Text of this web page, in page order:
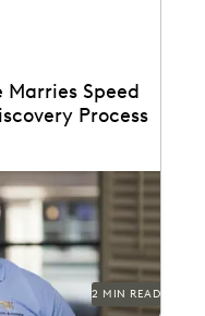
Marries Speed
Process
set the pace for
2 MIN READ